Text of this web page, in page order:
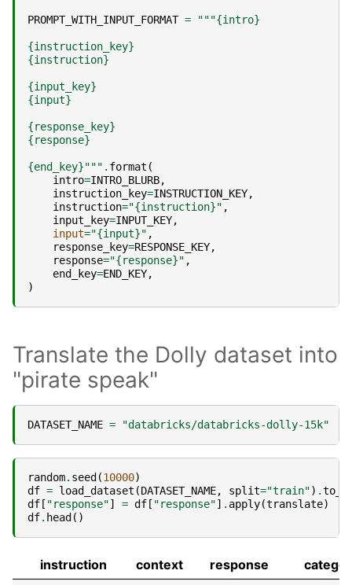
PROMPT_WITH_INPUT_FORMAT = """{intro}
{instruction_key}
{instruction}
{input_key}
{input}
{response_key}
{response}
{end_key}""" . format (
intro=INTRO_BLURB,
instruction_key=INSTRUCTION_KEY,
instruction="{instruction}" ,
input_key=INPUT_KEY,
input="{input}" ,
response_key=RESPONSE_KEY,
response="{response}" ,
end_key=END_KEY,
)
Translate the Dolly dataset into
"pirate speak"
DATASET_NAME = "databricks/databricks-dolly-15k"
random. seed (10000)
df = load_dataset (DATASET_NAME, split="train") .
df [ "response"] = df [ "response"] . apply(translate)
df. head ()
instruction context response